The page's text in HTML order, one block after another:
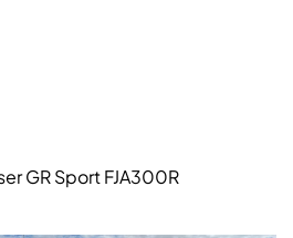
GR Sport FJA300R